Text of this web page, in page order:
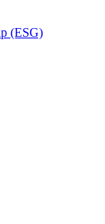
(ESG)